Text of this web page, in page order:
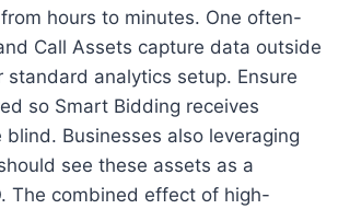
hours to minutes. One often-
Call Assets capture data outside
analytics setup. Ensure
so Smart Bidding receives
Businesses also leveraging
see these assets as a
The combined effect of high-